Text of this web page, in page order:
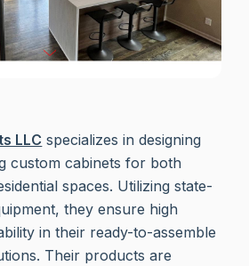
LLC specializes in designing
custom cabinets for both
spaces. Utilizing state-
they ensure high
in their ready-to-assemble
Their products are